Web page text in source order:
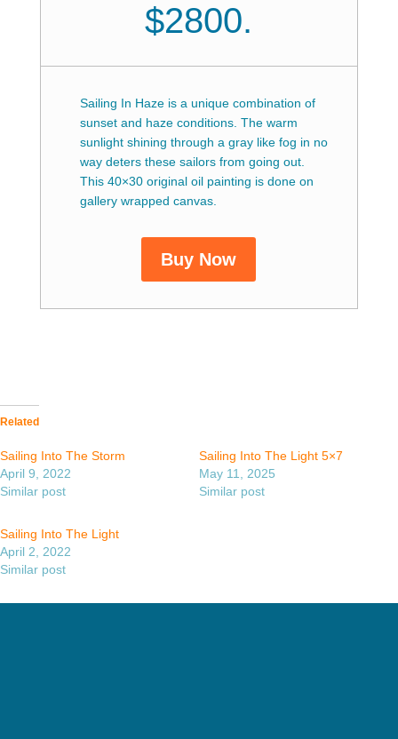
$2800.
Sailing In Haze is a unique combination of
sunset and haze conditions. The warm
sunlight shining through a gray like fog in no
way deters these sailors from going out.
This 40×30 original oil painting is done on
gallery wrapped canvas.
Buy Now
Related
Sailing Into The Storm
April 9, 2022
Similar post
Sailing Into The Light 5×7
May 11, 2025
Similar post
Sailing Into The Light
April 2, 2022
Similar post